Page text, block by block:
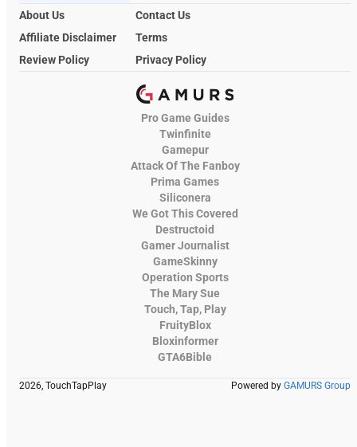
About Us
Contact Us
Affiliate Disclaimer
Terms
Review Policy
Privacy Policy
Pro Game Guides
Twinfinite
Gamepur
Attack Of The Fanboy
Prima Games
Siliconera
We Got This Covered
Destructoid
Gamer Journalist
GameSkinny
Operation Sports
The Mary Sue
Touch, Tap, Play
FruityBlox
Bloxinformer
GTA6Bible
2026, TouchTapPlay Powered by GAMURS Group